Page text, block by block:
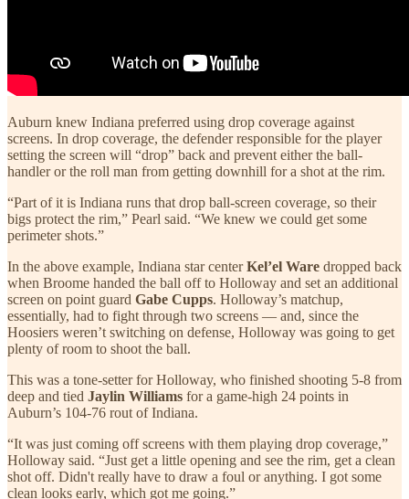
Auburn knew Indiana preferred using drop coverage against
screens. In drop coverage, the defender responsible for the player
setting the screen will “drop” back and prevent either the ball-
handler or the roll man from getting downhill for a shot at the rim.
“Part of it is Indiana runs that drop ball-screen coverage, so their
bigs protect the rim,” Pearl said. “We knew we could get some
perimeter shots.”
In the above example, Indiana star centerKel’el Ware dropped back
when Broome handed the ball off to Holloway and set an additional
screen on point guard Gabe Cupps. Holloway’s matchup,
essentially, had to fight through two screens — and, since the
Hoosiers weren’t switching on defense, Holloway was going to get
plenty of room to shoot the ball.
This was a tone-setter for Holloway, who finished shooting 5-8 from
deep and tied Jaylin Williams for a game-high 24 points in
Auburn’s 104-76 rout of Indiana.
“It was just coming off screens with them playing drop coverage,”
Holloway said. “Just get a little opening and see the rim, get a clean
shot off. Didn't really have to draw a foul or anything. I got some
clean looks early, which got me going.”